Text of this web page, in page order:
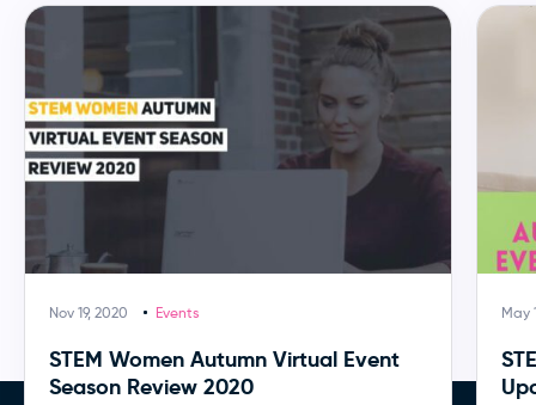
Nov 19, 2020 Events
STEM Women Autumn Virtual Event
Season Review 2020
May